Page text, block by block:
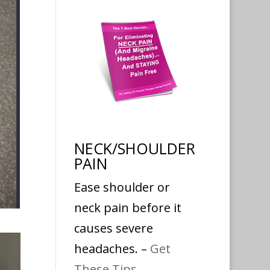
NECK/SHOULDER
PAIN
Ease shoulder or
neck pain before it
causes severe
headaches. – Get